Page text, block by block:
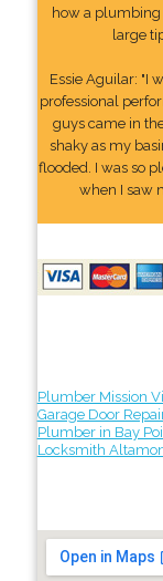
how a plumbing
large
Essie Aguilar: "I
professional
guys came in
shaky as my
flooded. I was so
when I saw
Plumber Mission
Garage Door
Plumber in Bay
Locksmith